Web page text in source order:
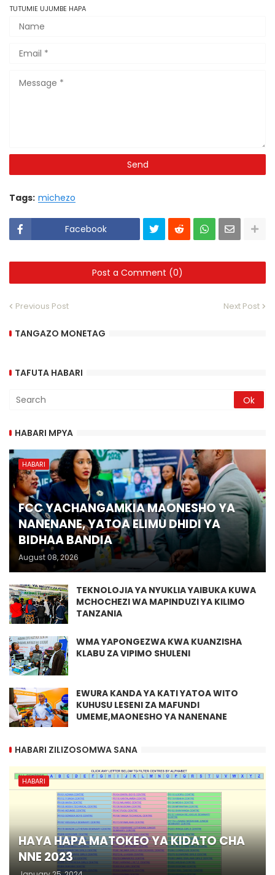
TUTUMIE UJUMBE HAPA
Tags: michezo
Facebook
Post a Comment (0)
Previous Post Next Post
TANGAZO MONETAG
TAFUTA HABARI
HABARI MPYA
HABARI
FCC YACHANGAMKIA MAONESHO YA
NANENANE, YATOA ELIMU DHIDI YA
BIDHAA BANDIA
August 08, 2026
TEKNOLOJIA YA NYUKLIA YAIBUKA KUWA
MCHOCHEZI WA MAPINDUZI YA KILIMO
TANZANIA
WMA YAPONGEZWA KWA KUANZISHA
KLABU ZA VIPIMO SHULENI
EWURA KANDA YA KATI YATOA WITO
KUHUSU LESENI ZA MAFUNDI
UMEME,MAONESHO YA NANENANE
HABARI ZILIZOSOMWA SANA
HABARI
HAYA HAPA MATOKEO YA KIDATO CHA
NNE 2023